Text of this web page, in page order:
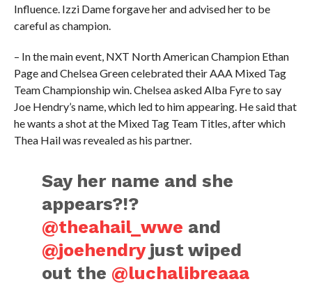
Influence. Izzi Dame forgave her and advised her to be
careful as champion.
– In the main event, NXT North American Champion Ethan
Page and Chelsea Green celebrated their AAA Mixed Tag
Team Championship win. Chelsea asked Alba Fyre to say
Joe Hendry’s name, which led to him appearing. He said that
he wants a shot at the Mixed Tag Team Titles, after which
Thea Hail was revealed as his partner.
Say her name and she
appears?!?
@theahail_wwe and
@joehendryjust wiped
out the @luchalibreaaa